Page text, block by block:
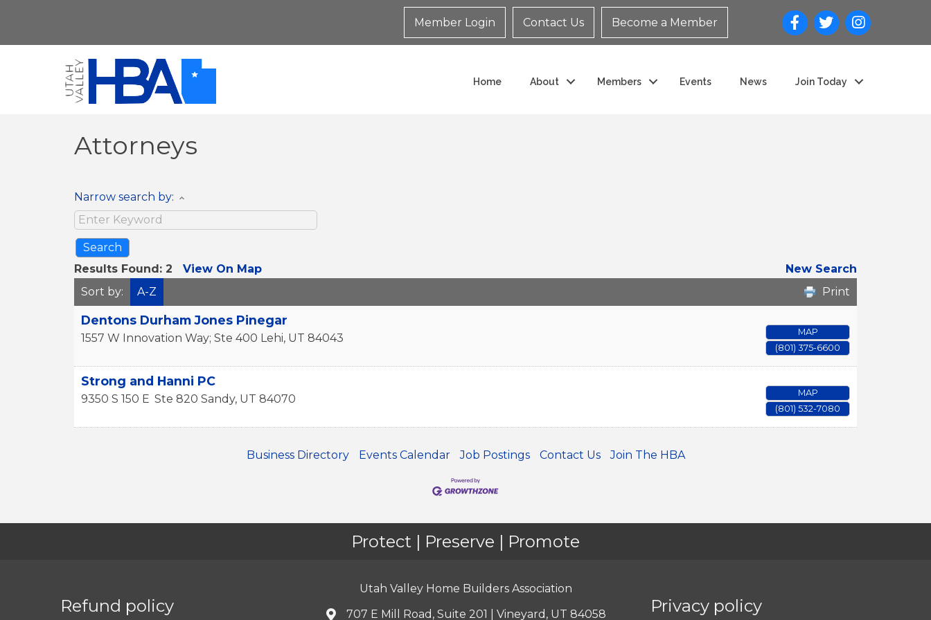
Member Login Contact Us Become a Member
Home About Members Events News Join Today
Attorneys
Narrow search by:
Results Found: 2 View On Map
New Search
Sort by:
A-Z Print
Dentons Durham Jones Pinegar
1557 W Innovation Way; Ste 400 Lehi, UT 84043
MAP
(801) 375-6600
Strong and Hanni PC
9350 S 150 E Ste 820 Sandy, UT 84070
MAP
(801) 532-7080
Business Directory Events Calendar Job Postings Contact Us Join The HBA
Protect | Preserve | Promote
Refund policy
Utah Valley Home Builders Association
707 E Mill Road, Suite 201 | Vineyard, UT 84058
Privacy policy